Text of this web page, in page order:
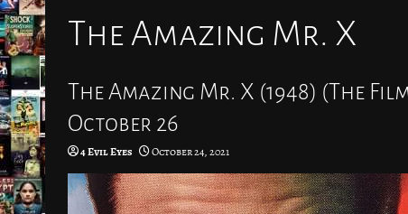
The Amazing Mr. X
The Amazing Mr. X (1948) (The
October 26
4 Evil Eyes October 24, 2021